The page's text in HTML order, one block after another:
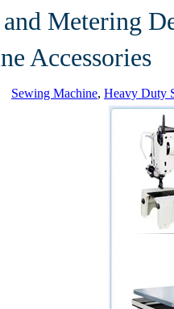
Metering
Accessories
Sewing Machine, Heavy Duty